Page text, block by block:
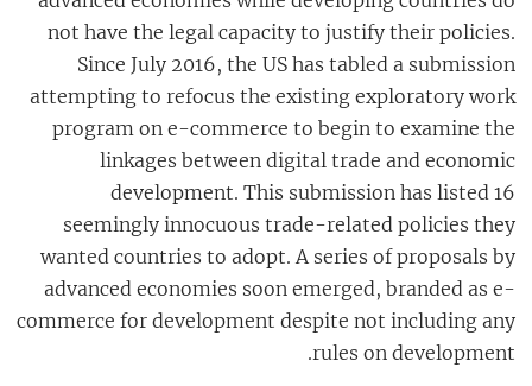
not have the legal capacity to justify their policies.
Since July 2016, the US has tabled a submission
attempting to refocus the existing exploratory work
program on e-commerce to begin to examine the
linkages between digital trade and economic
development. This submission has listed 16
seemingly innocuous trade-related policies they
wanted countries to adopt. A series of proposals by
advanced economies soon emerged, branded as e-
commerce for development despite not including any
rules on development.